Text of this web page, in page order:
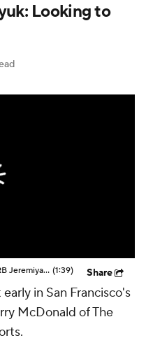
Looking to
Should Expectations Be Lower for RB Jeremiyah Love? (1:39) Share
in San Francisco's
McDonald of The